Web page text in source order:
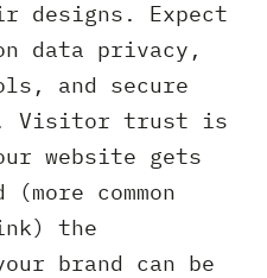
designs. Expect
data privacy,
and secure
Visitor trust is
website gets
common
the
brand can be